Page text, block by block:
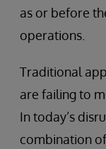
as or before
operations.
Traditional
are failing to
In today’s
combination